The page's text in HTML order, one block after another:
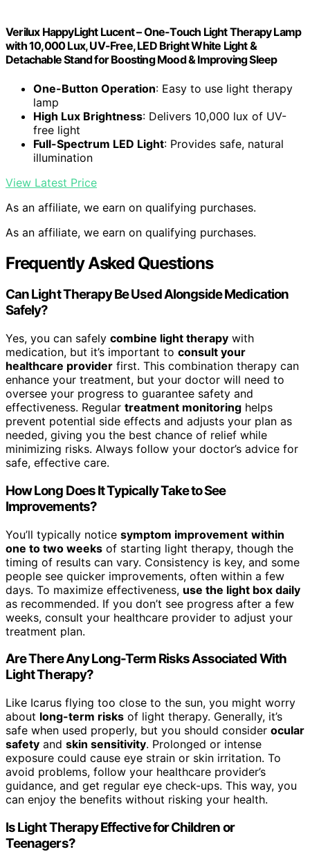
Verilux HappyLight Lucent – One-Touch Light Therapy Lamp
with 10,000 Lux, UV-Free, LED Bright White Light &
Detachable Stand for Boosting Mood & Improving Sleep
One-Button Operation: Easy to use light therapy
lamp
High Lux Brightness: Delivers 10,000 lux of UV-
free light
Full-Spectrum LED Light: Provides safe, natural
illumination
View Latest Price
As an affiliate, we earn on qualifying purchases.
As an affiliate, we earn on qualifying purchases.
Frequently Asked Questions
Can Light Therapy Be Used Alongside Medication
Safely?
Yes, you can safely combine light therapy with
medication, but it’s important to consult your
healthcare provider first. This combination therapy can
enhance your treatment, but your doctor will need to
oversee your progress to guarantee safety and
effectiveness. Regular treatment monitoring helps
prevent potential side effects and adjusts your plan as
needed, giving you the best chance of relief while
minimizing risks. Always follow your doctor’s advice for
safe, effective care.
How Long Does It Typically Take to See
Improvements?
You’ll typically notice symptom improvement within
one to two weeks of starting light therapy, though the
timing of results can vary. Consistency is key, and some
people see quicker improvements, often within a few
days. To maximize effectiveness, use the light box daily
as recommended. If you don’t see progress after a few
weeks, consult your healthcare provider to adjust your
treatment plan.
Are There Any Long-Term Risks Associated With
Light Therapy?
Like Icarus flying too close to the sun, you might worry
about long-term risks of light therapy. Generally, it’s
safe when used properly, but you should consider ocular
safety and skin sensitivity. Prolonged or intense
exposure could cause eye strain or skin irritation. To
avoid problems, follow your healthcare provider’s
guidance, and get regular eye check-ups. This way, you
can enjoy the benefits without risking your health.
Is Light Therapy Effective for Children or
Teenagers?